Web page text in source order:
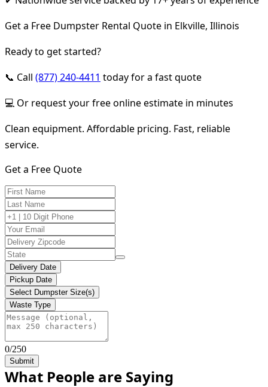
Get a Free Dumpster Rental Quote in Elkville, Illinois
Ready to get started?
📞 Call (877) 240-4411 today for a fast quote
💻 Or request your free online estimate in minutes
Clean equipment. Affordable pricing. Fast, reliable
service.
Get a Free Quote
Delivery Date
Pickup Date
Select Dumpster Size(s)
Waste Type
0/250
Submit
What People are Saying